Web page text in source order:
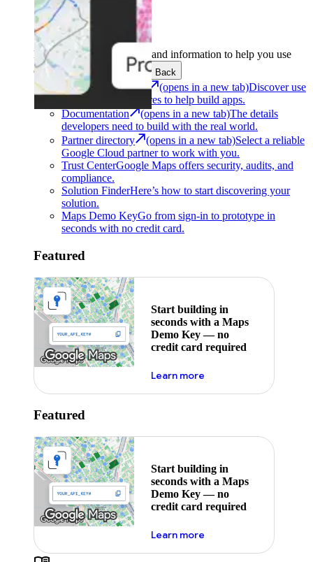
Development
Get the tools and information to help you use
Google Maps Platform.
Back
Architecture Center (opens in a new tab)Discover use
cases and architectures to help build apps.
Documentation
(opens in a new tab)The details
developers need to build with the real world.
Partner directory
(opens in a new tab)Select a reliable
Google Cloud partner to work with you.
Trust CenterGoogle Maps offers security, audits, and
compliance.
Solution FinderHere’s how to start discovering your
solution.
Maps Demo KeyGo from sign-in to prototype in
seconds with no credit card.
Featured
Start building in
seconds with a Maps
Demo Key — no
credit card required
Learn moreabout maps demo key
Featured
Start building in
seconds with a Maps
Demo Key — no
credit card required
Learn moreabout maps demo key